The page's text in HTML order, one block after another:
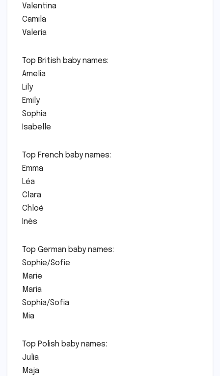
Valentina
Camila
Valeria
Top British baby names:
Amelia
Lily
Emily
Sophia
Isabelle
Top French baby names:
Emma
Léa
Clara
Chloé
Inès
Top German baby names:
Sophie/Sofie
Marie
Maria
Sophia/Sofia
Mia
Top Polish baby names:
Julia
Maja